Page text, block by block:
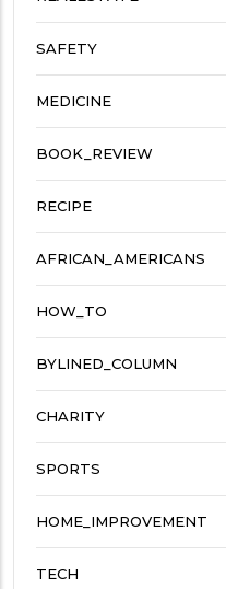
SAFETY
MEDICINE
BOOK_REVIEW
RECIPE
AFRICAN_AMERICANS
HOW_TO
BYLINED_COLUMN
CHARITY
SPORTS
HOME_IMPROVEMENT
TECH